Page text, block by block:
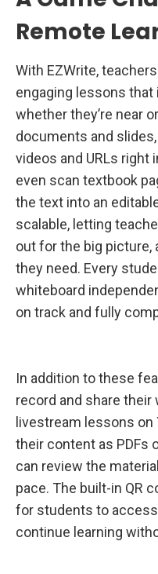
Remote
With EZWrite,
engaging lessons
whether they’re near
documents and
videos and URLs right
even scan textbook
the text into an
scalable, letting
out for the big picture,
they need. Every
whiteboard
on track and fully
In addition to these
record and share
livestream lessons on
their content as PDFs
can review the
pace. The built-in QR
for students to
continue learning